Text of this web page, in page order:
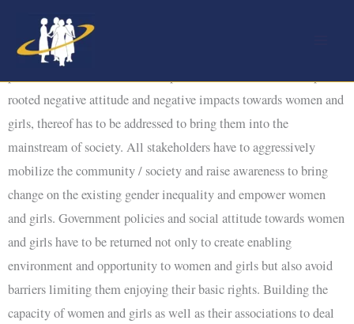
content
Ethiopia is a patriarchal society with men highly dominant in the
rooted negative attitude and negative impacts towards women and
girls, thereof has to be addressed to bring them into the
mainstream of society. All stakeholders have to aggressively
mobilize the community / society and raise awareness to bring
change on the existing gender inequality and empower women
and girls. Government policies and social attitude towards women
and girls have to be returned not only to create enabling
environment and opportunity to women and girls but also avoid
barriers limiting them enjoying their basic rights. Building the
capacity of women and girls as well as their associations to deal